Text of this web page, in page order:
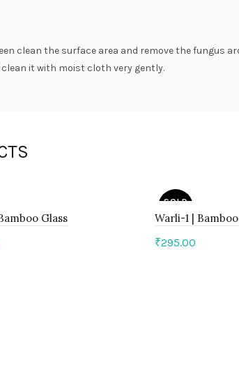
clean the surface area and remove the fungus
it with moist cloth very gently.
Glass
SOLD
OUT
Warli-1 |
₹295.00